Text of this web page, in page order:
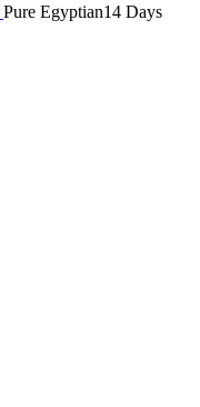
Pure Egyptian14 Days